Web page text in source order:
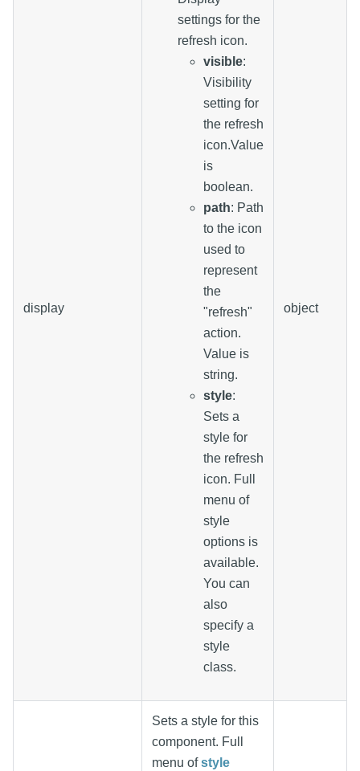
display
settings for the
refresh icon.
visible:
Visibility
setting for
the refresh
icon.Value
is
boolean.
path: Path
to the icon
used to
represent
the
"refresh"
action.
Value is
string.
style:
Sets a
style for
the refresh
icon. Full
menu of
style
options is
available.
You can
also
specify a
style
class.
object
Sets a style for this
component. Full
menu ofstyle